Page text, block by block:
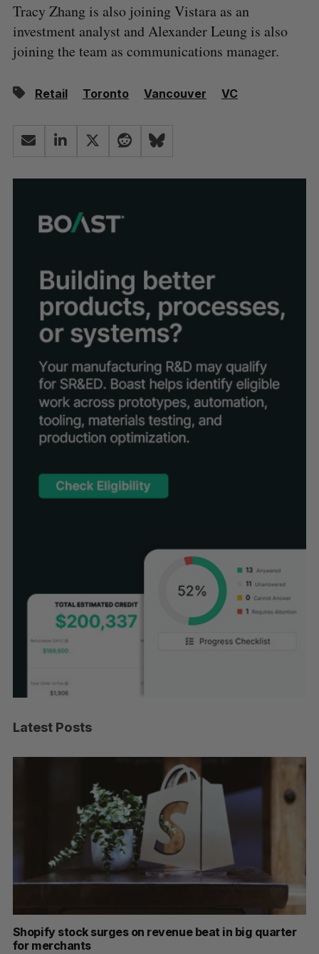
Tracy Zhang is also joining Vistara as an
investment analyst and Alexander Leung is also
joining the team as communications manager.
Retail Toronto Vancouver VC
Latest Posts
Shopify stock surges on revenue beat in big quarter
for merchants